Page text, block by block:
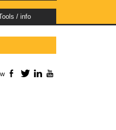
/ info
Facebook
TwitterLinkedIn